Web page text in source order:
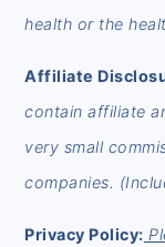
health or the
Affiliate
contain affiliate
very small
companies.
Privacy Policy: